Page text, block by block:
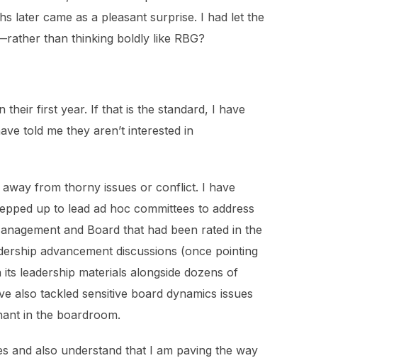
later came as a pleasant surprise. I had let the
than thinking boldly like RBG?
their first year. If that is the standard, I have
told me they aren’t interested in
from thorny issues or conflict. I have
up to lead ad hoc committees to address
and Board that had been rated in the
advancement discussions (once pointing
leadership materials alongside dozens of
also tackled sensitive board dynamics issues
in the boardroom.
and also understand that I am paving the way